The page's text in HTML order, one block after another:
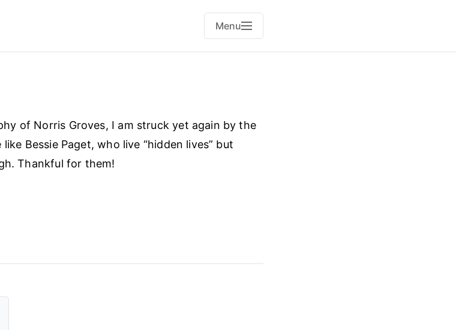
Menu
of Norris Groves, I am struck yet again by the
Bessie Paget, who live “hidden lives” but
Thankful for them!